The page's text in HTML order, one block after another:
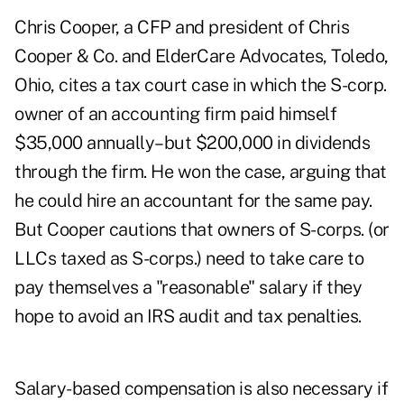
Chris Cooper, a CFP and president of Chris
Cooper & Co. and ElderCare Advocates, Toledo,
Ohio, cites a tax court case in which the S-corp.
owner of an accounting firm paid himself
$35,000 annually–but $200,000 in dividends
through the firm. He won the case, arguing that
he could hire an accountant for the same pay.
But Cooper cautions that owners of S-corps. (or
LLCs taxed as S-corps.) need to take care to
pay themselves a "reasonable" salary if they
hope to avoid an IRS audit and tax penalties.
Salary-based compensation is also necessary if